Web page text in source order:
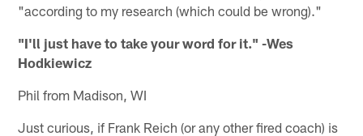
"according to my research (which could be wrong)."
"I'll just have to take your word for it." -Wes
Hodkiewicz
Phil from Madison, WI
Just curious, if Frank Reich (or any other fired coach) is